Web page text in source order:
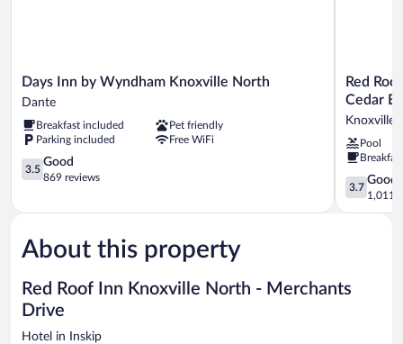
Days
Inn
Wyndham
Knoxville
North
Dante
Days Inn by Wyndham Knoxville North
Dante
Breakfast included
Pet friendly
Parking included
Free WiFi
3.5
out
5,
869
reviews
3.5
Good
869 reviews
Red
Roof
PLUS+
&
Suites
Knoxville
West-
Cedar
Red
Cedar
Knoxville
Pool
3.7
out
of
3.7
Good
1,011
About this property
Red Roof Inn Knoxville North - Merchants
Drive
Hotel in Inskip